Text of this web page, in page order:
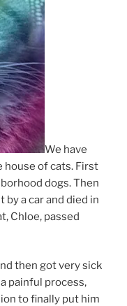
We have
house of cats. First
dogs. Then
by a car and died in
Chloe, passed
then got very sick
painful process,
to finally put him